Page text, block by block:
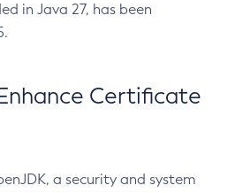
in Java 27, has been
Certificate
a security and system